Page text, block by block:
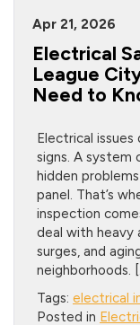
Apr 21, 2026
Electrical
League
Need to
Electrical issues
signs. A system
hidden
panel. That’s
inspection
deal with heavy
surges, and
neighborhoods.
Tags: electrical
Posted in